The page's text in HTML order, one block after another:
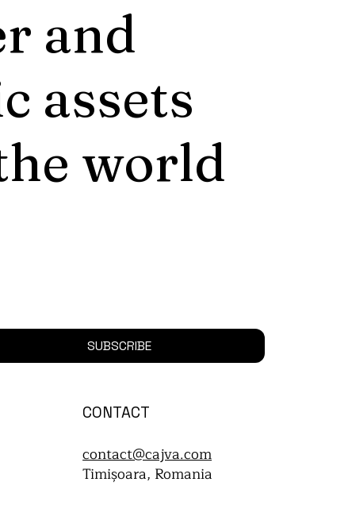
and
assets
world
SUBSCRIBE
CONTACT
contact@cajva.com
Timișoara, Romania